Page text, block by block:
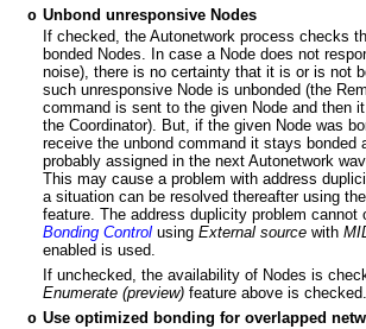
o Unbond unresponsive Nodes
If checked, the Autonetwork process checks
bonded Nodes. In case a Node does not
noise), there is no certainty that it is or is not
such unresponsive Node is unbonded (the
command is sent to the given Node and then
the Coordinator). But, if the given Node was
receive the unbond command it stays bonded
probably assigned in the next Autonetwork
This may cause a problem with address
a situation can be resolved thereafter using the
feature. The address duplicity problem cannot
Bonding Control using External source with
enabled is used.
If unchecked, the availability of Nodes is
Enumerate (preview) feature above is checked.
o Use optimized bonding for overlapped